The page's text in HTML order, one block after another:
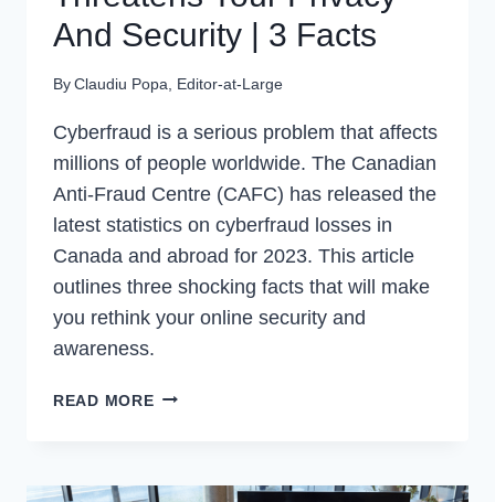
And Security | 3 Facts
ByClaudiu Popa, Editor-at-Large
Cyberfraud is a serious problem that affects
millions of people worldwide. The Canadian
Anti-Fraud Centre (CAFC) has released the
latest statistics on cyberfraud losses in
Canada and abroad for 2023. This article
outlines three shocking facts that will make
you rethink your online security and
awareness.
READ MOREHOW
PRIVACY